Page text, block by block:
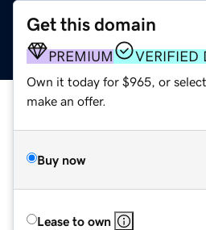
Get this domain
PREMIUM VERIFIED
Own it today for $965, or
make an offer.
Buy now
Lease to own